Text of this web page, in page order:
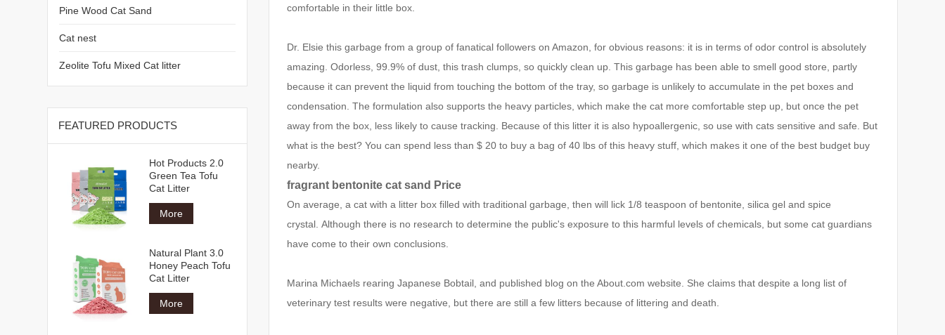
comfortable in their little box.
Dr. Elsie this garbage from a group of fanatical followers on Amazon, for obvious reasons: it is in terms of odor control is absolutely
amazing. Odorless, 99.9% of dust, this trash clumps, so quickly clean up. This garbage has been able to smell good store, partly
because it can prevent the liquid from touching the bottom of the tray, so garbage is unlikely to accumulate in the pet boxes and
condensation. The formulation also supports the heavy particles, which make the cat more comfortable step up, but once the pet
away from the box, less likely to cause tracking. Because of this litter it is also hypoallergenic, so use with cats sensitive and safe. But
what is the best? You can spend less than $ 20 to buy a bag of 40 lbs of this heavy stuff, which makes it one of the best budget buy
nearby.
fragrant bentonite cat sand Price
On average, a cat with a litter box filled with traditional garbage, then will lick 1/8 teaspoon of bentonite, silica gel and spice
crystal. Although there is no research to determine the public's exposure to this harmful levels of chemicals, but some cat guardians
have come to their own conclusions.
Marina Michaels rearing Japanese Bobtail, and published blog on the About.com website. She claims that despite a long list of
veterinary test results were negative, but there are still a few litters because of littering and death.
Pine Wood Cat Sand
Cat nest
Zeolite Tofu Mixed Cat litter
FEATURED PRODUCTS
Hot Products 2.0
Green Tea Tofu
Cat Litter
More
Natural Plant 3.0
Honey Peach Tofu
Cat Litter
More